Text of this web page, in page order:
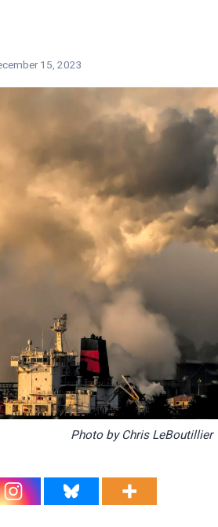
15, 2023
Photo by Chris LeBoutillier